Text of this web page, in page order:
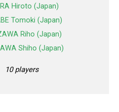
Hiroto (Japan)
Tomoki (Japan)
Riho (Japan)
Shiho (Japan)
10 players